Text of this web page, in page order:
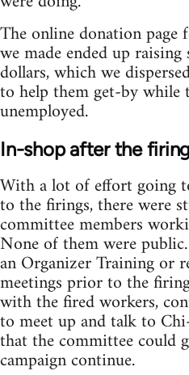
The online donation
we made ended up
dollars, which we
to help them get-by while
unemployed.
In-shop after the
With a lot of effort going
to the firings, there were
committee members
None of them were
an Organizer Training or
meetings prior to the
with the fired workers,
to meet up and talk to
that the committee could
campaign continue.